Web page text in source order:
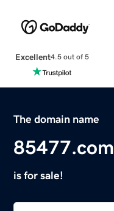
Excellent4.5 out of 5
The domain name
85477.com
is for sale!